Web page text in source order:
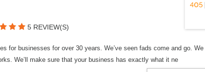
5 REVIEW(S)
for businesses for over 30 years. We’ve seen fads come and go.
We’ll make sure that your business has exactly what it ne